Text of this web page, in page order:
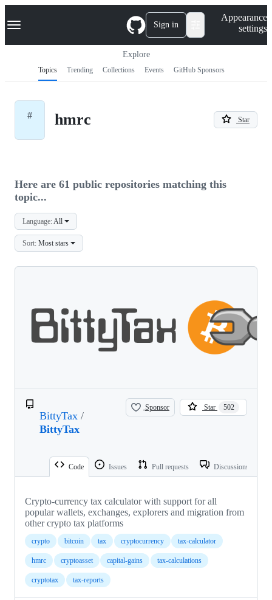
k
p
Navigation Menu Sign in
Appearance
settings
Explore
Topics Trending Collections Events GitHub Sponsors
# hmrc Star
Here are 61 public repositories matching this
topic...
Language: All
Sort: Most stars
BittyTax /
BittyTax
Sponsor Star 502
Code Issues Pull requests Discussions
Crypto-currency tax calculator with support for all
popular wallets, exchanges, explorers and migration from
other crypto tax platforms
crypto bitcoin tax cryptocurrency tax-calculator
hmrc cryptoasset capital-gains tax-calculations
cryptotax tax-reports